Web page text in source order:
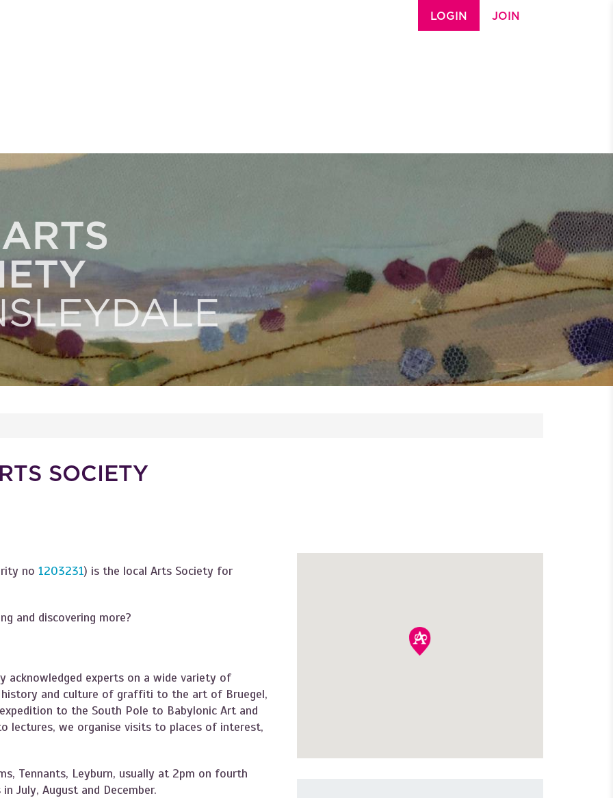
LOGIN JOIN
SOCIETY
no 1203231) is the local Arts Society for
and discovering more?
experts on a wide variety of
and culture of graffiti to the art of Bruegel,
to the South Pole to Babylonic Art and
lectures, we organise visits to places of interest,
Tennants, Leyburn, usually at 2pm on fourth
July, August and December.